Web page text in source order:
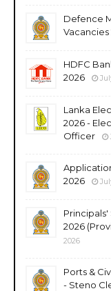
Defence
Vacancies
HDFC
2026
Lanka
2026 -
Officer
2026
Principals'
2026
2026
Ports &
- Steno